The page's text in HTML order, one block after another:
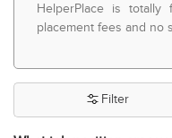
HelperPlace is
placement fees and no
Filter